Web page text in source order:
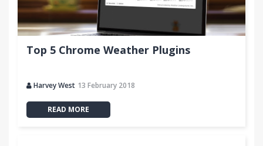
Top 5 Chrome Weather Plugins
Harvey West 13 February 2018
READ MORE